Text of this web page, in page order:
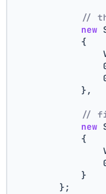
//
new
            {
            },
//
new
            {
            }
        };